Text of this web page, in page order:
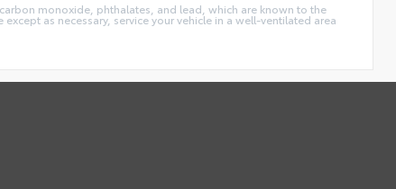
monoxide, phthalates, and lead, which are known to the
as necessary, service your vehicle in a well-ventilated area